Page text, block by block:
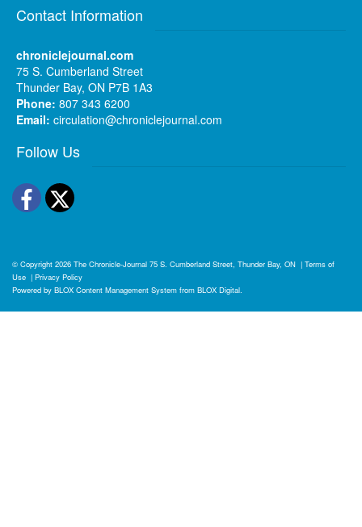
Contact Information
chroniclejournal.com
75 S. Cumberland Street
Thunder Bay, ON P7B 1A3
Phone: 807 343 6200
Email: circulation@chroniclejournal.com
Follow Us
Facebook
Twitter
© Copyright 2026 The Chronicle-Journal 75 S. Cumberland Street, Thunder Bay, ON | Terms of
Use | Privacy Policy
Powered by BLOX Content Management System from BLOX Digital.